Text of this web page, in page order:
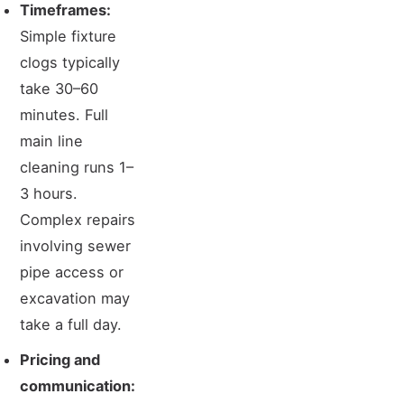
Timeframes:
Simple fixture
clogs typically
take 30–60
minutes. Full
main line
cleaning runs 1–
3 hours.
Complex repairs
involving sewer
pipe access or
excavation may
take a full day.
Pricing and
communication: